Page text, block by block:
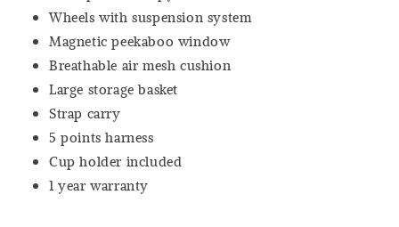
Wheels with suspension system
Magnetic peekaboo window
Breathable air mesh cushion
Large storage basket
Strap carry
5 points harness
Cup holder included
1 year warranty